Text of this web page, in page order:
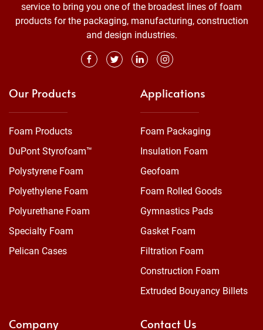
service to bring you one of the broadest lines of foam
products for the packaging, manufacturing, construction
and design industries.
Our Products
Foam Products
DuPont Styrofoam™
Polystyrene Foam
Polyethylene Foam
Polyurethane Foam
Specialty Foam
Pelican Cases
Applications
Foam Packaging
Insulation Foam
Geofoam
Foam Rolled Goods
Gymnastics Pads
Gasket Foam
Filtration Foam
Construction Foam
Extruded Bouyancy Billets
Company Contact Us